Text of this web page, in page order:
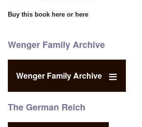
Buy this book here or here
Wenger Family Archive
Wenger Family Archive
The German Reich